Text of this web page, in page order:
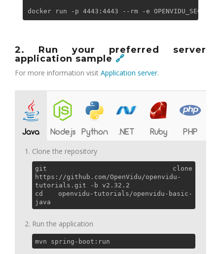
2. Run your preferred server
application sample 🔗
For more information visit Application server.
Java Node.js Python .NET Ruby
PHP
Clone the repository
git clone
https://github.com/OpenVidu/openvidu-
tutorials.git -b v2.32.2
cd openvidu-tutorials/openvidu-basic-
java
Run the application
mvn spring-boot:run